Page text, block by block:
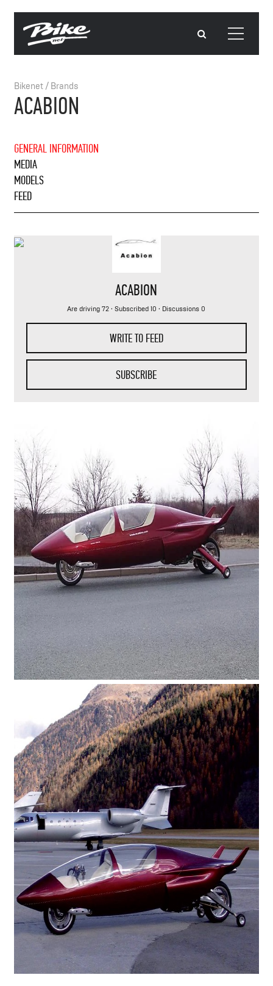
Bikenet/ Brands
ACABION
GENERAL INFORMATION
MEDIA
MODELS
FEED
ACABION
Are driving 72 ·Subscribed 10 · Discussions 0
WRITE TO FEED
SUBSCRIBE